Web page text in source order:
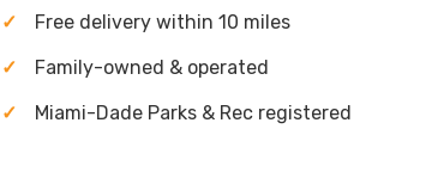
Free delivery within 10 miles
Family-owned & operated
Miami-Dade Parks & Rec registered